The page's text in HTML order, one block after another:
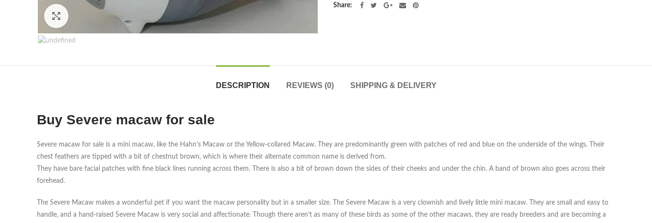
Share
DESCRIPTION REVIEWS (0) SHIPPING & DELIVERY
Buy Severe macaw for sale
Severe macaw for sale is a mini macaw, like the Hahn’s Macaw or the Yellow-collared Macaw. They are predominantly green with patches of red and blue on the underside of the wings. Their
chest feathers are tipped with a bit of chestnut brown, which is where their alternate common name is derived from.
They have bare facial patches with fine black lines running across them. There is also a bit of brown down the sides of their cheeks and under the chin. A band of brown also goes across their
forehead.
The Severe Macaw makes a wonderful pet if you want the macaw personality but in a smaller size. The Severe Macaw is a very clownish and lively little mini macaw. They are small and easy to
handle, and a hand-raised Severe Macaw is very social and affectionate. Though there aren’t as many of these birds as some of the other macaws, they are ready breeders and are becoming a